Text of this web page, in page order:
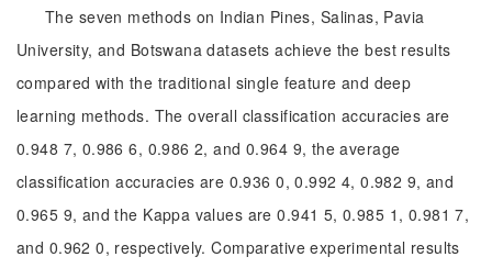
The seven methods on Indian Pines, Salinas, Pavia
University, and Botswana datasets achieve the best results
compared with the traditional single feature and deep
learning methods. The overall classification accuracies are
0.948 7, 0.986 6, 0.986 2, and 0.964 9, the average
classification accuracies are 0.936 0, 0.992 4, 0.982 9, and
0.965 9, and the Kappa values are 0.941 5, 0.985 1, 0.981 7,
and 0.962 0, respectively. Comparative experimental results